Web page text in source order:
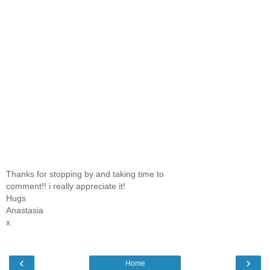
Thanks for stopping by and taking time to
comment!! i really appreciate it!
Hugs
Anastasia
x
‹ ›
Home